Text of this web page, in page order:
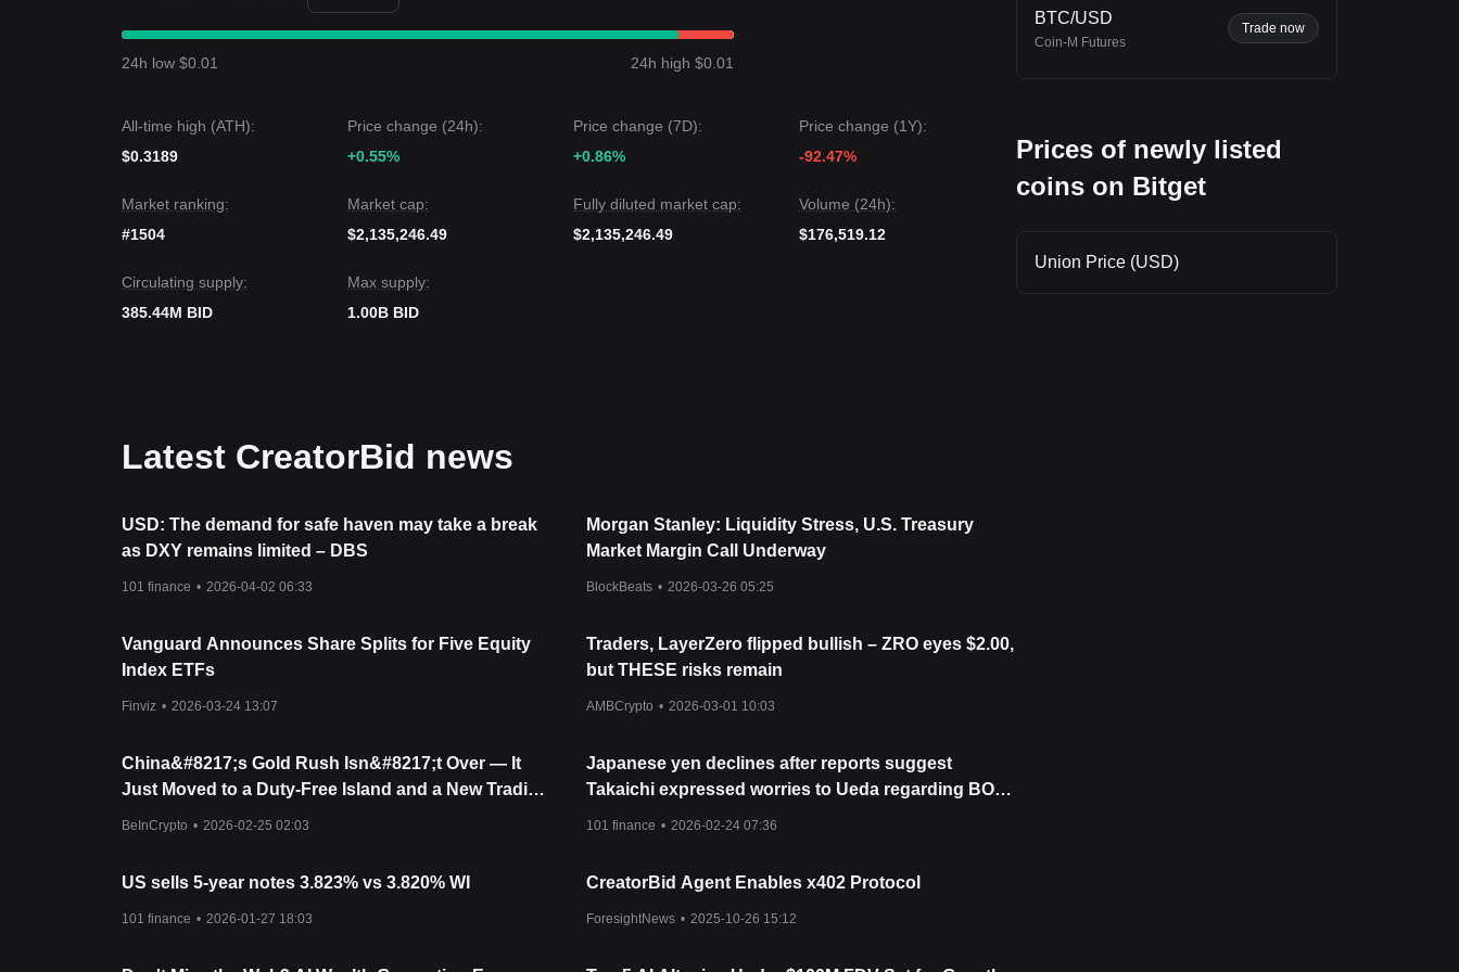
From a short-term perspective, CreatorBid has exhibited aRange-boundprice structure over the past 7 days, and market
Market Outlook
Market Consensus
The consensus among various technical perspectives is that while CreatorBid may experience volatility or consolidation in the
24h low $0.01 24h high $0.01
All-time high (ATH):
$0.3189
Price change (24h):
+0.55%
Price change (7D):
+0.86%
Price change (1Y):
-92.47%
Market ranking:
#1504
Market cap:
$2,135,246.49
Fully diluted market cap:
$2,135,246.49
Volume (24h):
$176,519.12
Circulating supply:
385.44M BID
Max supply:
1.00B BID
Latest CreatorBid news
USD: The demand for safe haven may take a break
as DXY remains limited – DBS
101 finance • 2026-04-02 06:33
Morgan Stanley: Liquidity Stress, U.S. Treasury
Market Margin Call Underway
BlockBeats • 2026-03-26 05:25
Vanguard Announces Share Splits for Five Equity
Index ETFs
Finviz • 2026-03-24 13:07
Traders, LayerZero flipped bullish – ZRO eyes $2.00,
but THESE risks remain
AMBCrypto • 2026-03-01 10:03
China&#8217;s Gold Rush Isn&#8217;t Over — It
Just Moved to a Duty-Free Island and a New Trading
BeInCrypto • 2026-02-25 02:03
Japanese yen declines after reports suggest
Takaichi expressed worries to Ueda regarding BOJ
101 finance • 2026-02-24 07:36
US sells 5-year notes 3.823% vs 3.820% WI
101 finance • 2026-01-27 18:03
CreatorBid Agent Enables x402 Protocol
ForesightNews • 2025-10-26 15:12
BTC/USD
Coin-M Futures
Trade now
Prices of newly listed
coins on Bitget
Union Price (USD)